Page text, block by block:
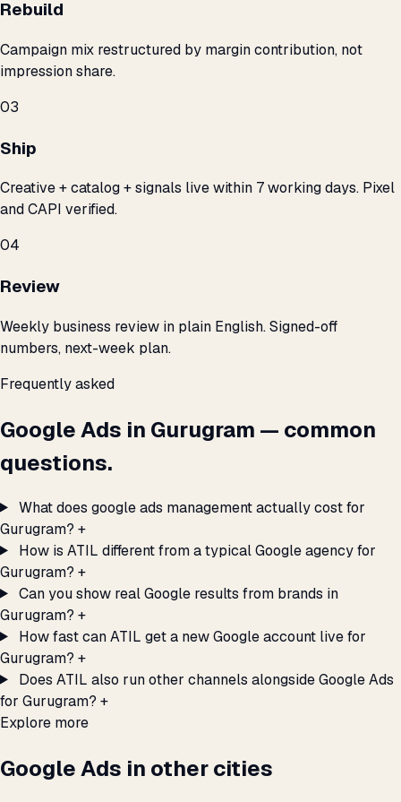
Rebuild
Campaign mix restructured by margin contribution, not
impression share.
03
Ship
Creative + catalog + signals live within 7 working days. Pixel
and CAPI verified.
04
Review
Weekly business review in plain English. Signed-off
numbers, next-week plan.
Frequently asked
Google Ads in Gurugram — common
questions.
What does google ads management actually cost for
Gurugram? +
How is ATIL different from a typical Google agency for
Gurugram? +
Can you show real Google results from brands in
Gurugram? +
How fast can ATIL get a new Google account live for
Gurugram? +
Does ATIL also run other channels alongside Google Ads
for Gurugram? +
Explore more
Google Ads in other cities